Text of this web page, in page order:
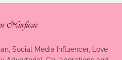
Social Media Influencer, Love